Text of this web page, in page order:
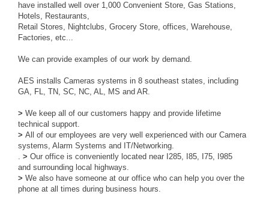
have installed well over 1,000 Convenient Store, Gas Stations,
Hotels, Restaurants,
Retail Stores, Nightclubs, Grocery Store, offices, Warehouse,
Factories, etc...
We can provide examples of our work by demand.
AES installs Cameras systems in 8 southeast states, including
GA, FL, TN, SC, NC, AL, MS and AR.
> We keep all of our customers happy and provide lifetime
technical support.
> All of our employees are very well experienced with our Camera
systems, Alarm Systems and IT/Networking.
. > Our office is conveniently located near I285, I85, I75, I985
and surrounding local highways.
> We also have someone at our office who can help you over the
phone at all times during business hours.